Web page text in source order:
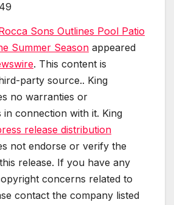
Sons Outlines Pool Patio
Summer Season appeared
. This content is
party source.. King
no warranties or
in connection with it. King
release distribution
not endorse or verify the
release. If you have any
concerns related to
contact the company listed